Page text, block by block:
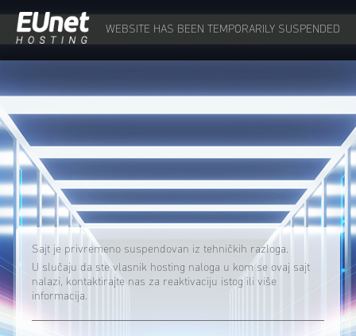
WEBSITE HAS BEEN TEMPORARILY SUSPENDED
Sajt je privremeno suspendovan iz tehničkih razloga.
U slučaju da ste vlasnik hosting naloga u kom se ovaj sajt
nalazi, kontaktirajte nas za reaktivaciju istog ili više
informacija.